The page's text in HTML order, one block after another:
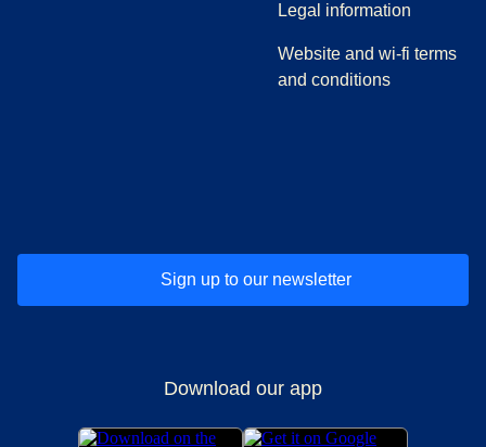
Legal information
Website and wi-fi terms
and conditions
Sign up to our newsletter
Download our app